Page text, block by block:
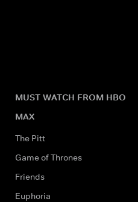
MUST WATCH FROM HBO
MAX
The Pitt
Game of Thrones
Friends
Euphoria